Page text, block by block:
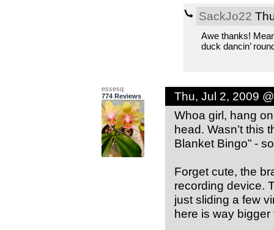
SackJo22
Awe thanks!
duck dancin’
essesq
774 Reviews
Thu, Jul 2, 2009
Whoa girl, hang
head. Wasn’t this
Blanket Bingo” -
Forget cute, the
recording device.
just sliding a few
here is way